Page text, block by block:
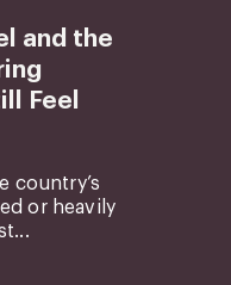
and the
Feel
country’s
or heavily